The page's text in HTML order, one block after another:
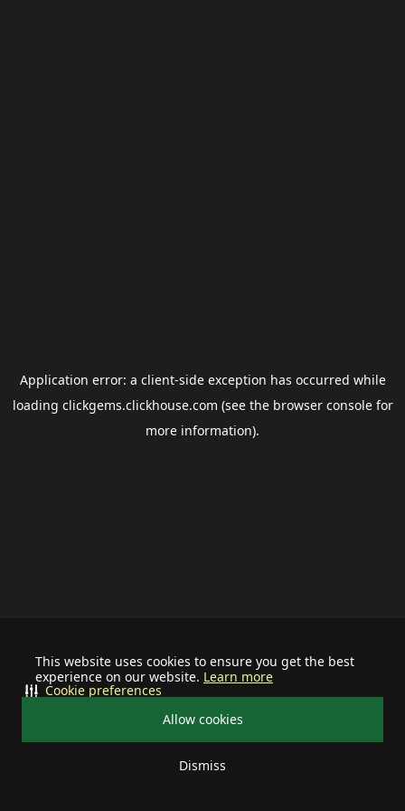
This website uses cookies to ensure you get the best
experience on our website. Learn more
Allow cookies
Dismiss
Cookie preferences
Application error: a client-side exception has occurred while
loading clickgems.clickhouse.com (see the browser consolefor
more information).